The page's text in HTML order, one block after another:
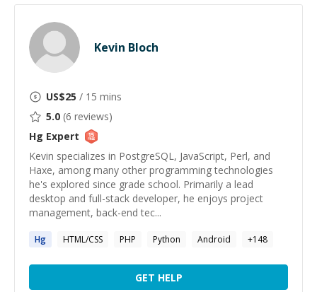
Kevin Bloch
US$25 / 15 mins
5.0 (6 reviews)
Hg Expert
Kevin specializes in PostgreSQL, JavaScript, Perl, and
Haxe, among many other programming technologies
he's explored since grade school. Primarily a lead
desktop and full-stack developer, he enjoys project
management, back-end tec...
Hg HTML/CSS PHP Python Android +148
GET HELP